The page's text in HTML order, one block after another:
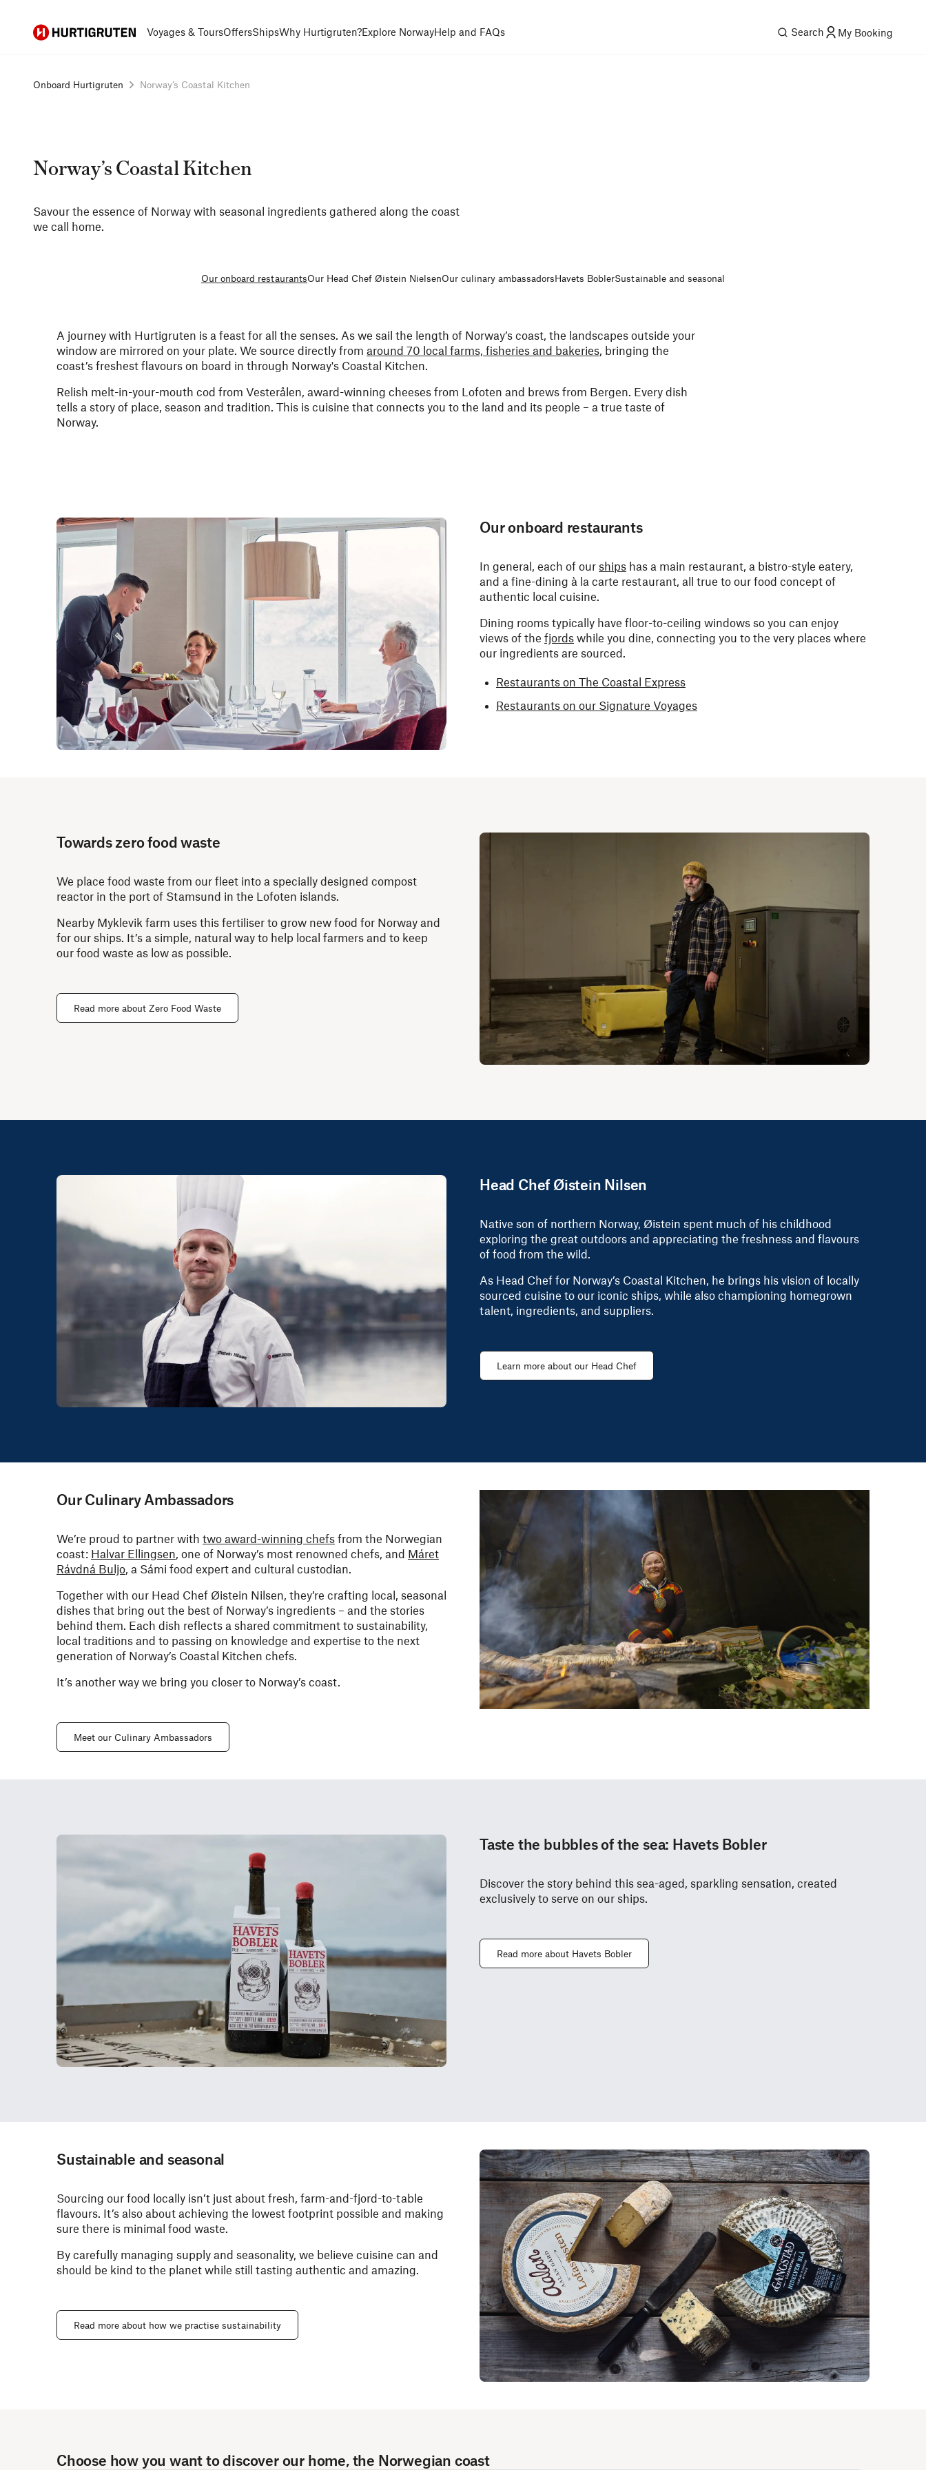
Hurtigruten Voyages & ToursOffersShipsWhy Hurtigruten?Explore NorwayHelp and FAQs Search My Booking
Onboard Hurtigruten Norway’s Coastal Kitchen
Norway’s Coastal Kitchen
Savour the essence of Norway with seasonal ingredients gathered along the coast
we call home.
Our onboard restaurantsOur Head Chef Øistein NielsenOur culinary ambassadorsHavets BoblerSustainable and seasonal
A journey with Hurtigruten is a feast for all the senses. As we sail the length of Norway’s coast, the landscapes outside your
window are mirrored on your plate. We source directly from around 70 local farms, fisheries and bakeries, bringing the
coast’s freshest flavours on board in through Norway's Coastal Kitchen.
Relish melt-in-your-mouth cod from Vesterålen, award-winning cheeses from Lofoten and brews from Bergen. Every dish
tells a story of place, season and tradition. This is cuisine that connects you to the land and its people – a true taste of
Norway.
Our onboard restaurants
In general, each of our ships has a main restaurant, a bistro-style eatery,
and a fine-dining à la carte restaurant, all true to our food concept of
authentic local cuisine.
Dining rooms typically have floor-to-ceiling windows so you can enjoy
views of the fjords while you dine, connecting you to the very places where
our ingredients are sourced.
Restaurants on The Coastal Express
Restaurants on our Signature Voyages
Towards zero food waste
We place food waste from our fleet into a specially designed compost
reactor in the port of Stamsund in the Lofoten islands.
Nearby Myklevik farm uses this fertiliser to grow new food for Norway and
for our ships. It’s a simple, natural way to help local farmers and to keep
our food waste as low as possible.
Read more about Zero Food Waste
Head Chef Øistein Nilsen
Native son of northern Norway, Øistein spent much of his childhood
exploring the great outdoors and appreciating the freshness and flavours
of food from the wild.
As Head Chef for Norway’s Coastal Kitchen, he brings his vision of locally
sourced cuisine to our iconic ships, while also championing homegrown
talent, ingredients, and suppliers.
Learn more about our Head Chef
Our Culinary Ambassadors
We’re proud to partner with two award-winning chefs from the Norwegian
coast: Halvar Ellingsen, one of Norway’s most renowned chefs, and Máret
Rávdná Buljo, a Sámi food expert and cultural custodian.
Together with our Head Chef Øistein Nilsen, they’re crafting local, seasonal
dishes that bring out the best of Norway’s ingredients – and the stories
behind them. Each dish reflects a shared commitment to sustainability,
local traditions and to passing on knowledge and expertise to the next
generation of Norway’s Coastal Kitchen chefs.
It’s another way we bring you closer to Norway’s coast.
Meet our Culinary Ambassadors
Taste the bubbles of the sea: Havets Bobler
Discover the story behind this sea-aged, sparkling sensation, created
exclusively to serve on our ships.
Read more about Havets Bobler
Sustainable and seasonal
Sourcing our food locally isn’t just about fresh, farm-and-fjord-to-table
flavours. It’s also about achieving the lowest footprint possible and making
sure there is minimal food waste.
By carefully managing supply and seasonality, we believe cuisine can and
should be kind to the planet while still tasting authentic and amazing.
Read more about how we practise sustainability
Choose how you want to discover our home, the Norwegian coast